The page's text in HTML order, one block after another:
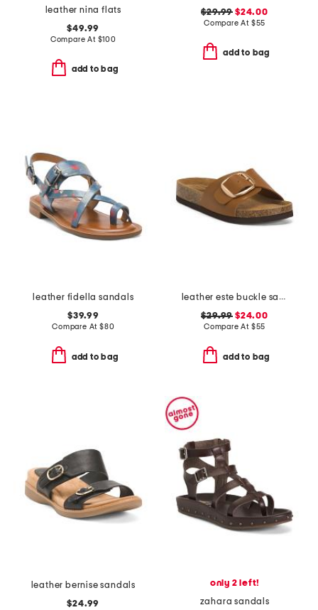
leather nina flats
$49.99
Compare At $100
add to bag
$29.99 $24.00
Compare At $55
add to bag
leather fidella sandals
$39.99
Compare At $80
add to bag
leather este buckle sandals
$29.99 $24.00
Compare At $55
add to bag
leather bernise sandals
$24.99
only 2 left!
zahara sandals